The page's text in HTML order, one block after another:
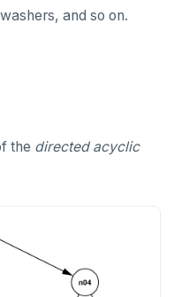
and so on.
the directed acyclic